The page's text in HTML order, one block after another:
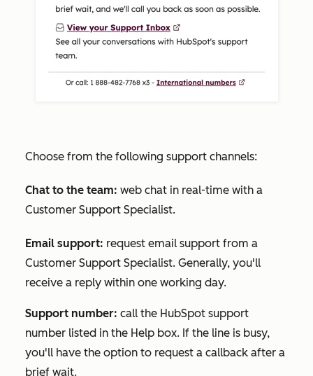
Choose from the following support channels:
Chat to the team: web chat in real-time with a
Customer Support Specialist.
Email support: request email support from a
Customer Support Specialist. Generally, you'll
receive a reply within one working day.
Support number: call the HubSpot support
number listed in the Help box. If the line is busy,
you'll have the option to request a callback after a
brief wait.